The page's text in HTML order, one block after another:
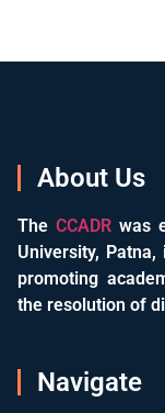
About Us
TheCCADR was
University,
promoting
the resolution of
Navigate